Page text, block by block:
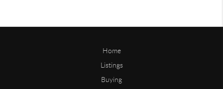
Home
Listings
Buying